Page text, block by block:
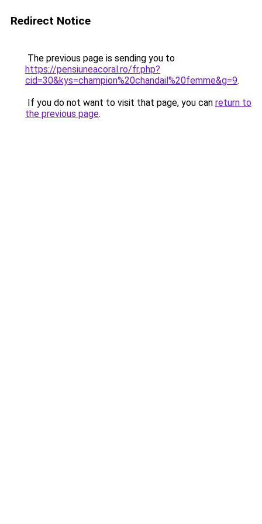
Redirect Notice
The previous page is sending you to
https://pensiuneacoral.ro/fr.php?
cid=30&kys=champion%20chandail%20femme&g=9.
If you do not want to visit that page, you can return to
the previous page.